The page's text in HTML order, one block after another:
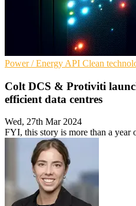
Power / Energy API Clean
Colt DCS & Protiviti
efficient data centres
Wed, 27th Mar 2024
FYI, this story is more than a year